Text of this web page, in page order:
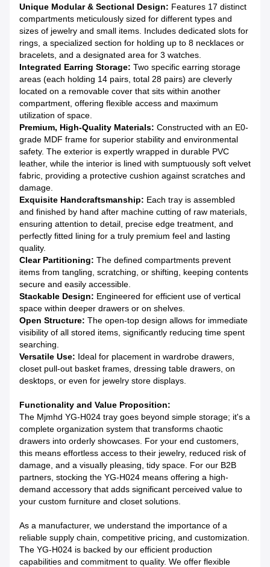
Unique Modular & Sectional Design: Features 17 distinct
compartments meticulously sized for different types and
sizes of jewelry and small items. Includes dedicated slots for
rings, a specialized section for holding up to 8 necklaces or
bracelets, and a designated area for 3 watches.
Integrated Earring Storage: Two specific earring storage
areas (each holding 14 pairs, total 28 pairs) are cleverly
located on a removable cover that sits within another
compartment, offering flexible access and maximum
utilization of space.
Premium, High-Quality Materials: Constructed with an E0-
grade MDF frame for superior stability and environmental
safety. The exterior is expertly wrapped in durable PVC
leather, while the interior is lined with sumptuously soft velvet
fabric, providing a protective cushion against scratches and
damage.
Exquisite Handcraftsmanship: Each tray is assembled
and finished by hand after machine cutting of raw materials,
ensuring attention to detail, precise edge treatment, and
perfectly fitted lining for a truly premium feel and lasting
quality.
Clear Partitioning: The defined compartments prevent
items from tangling, scratching, or shifting, keeping contents
secure and easily accessible.
Stackable Design: Engineered for efficient use of vertical
space within deeper drawers or on shelves.
Open Structure: The open-top design allows for immediate
visibility of all stored items, significantly reducing time spent
searching.
Versatile Use: Ideal for placement in wardrobe drawers,
closet pull-out basket frames, dressing table drawers, on
desktops, or even for jewelry store displays.
Functionality and Value Proposition:
The Mjmhd YG-H024 tray goes beyond simple storage; it's a
complete organization system that transforms chaotic
drawers into orderly showcases. For your end customers,
this means effortless access to their jewelry, reduced risk of
damage, and a visually pleasing, tidy space. For our B2B
partners, stocking the YG-H024 means offering a high-
demand accessory that adds significant perceived value to
your custom furniture and closet solutions.
As a manufacturer, we understand the importance of a
reliable supply chain, competitive pricing, and customization.
The YG-H024 is backed by our efficient production
capabilities and commitment to quality. We offer flexible